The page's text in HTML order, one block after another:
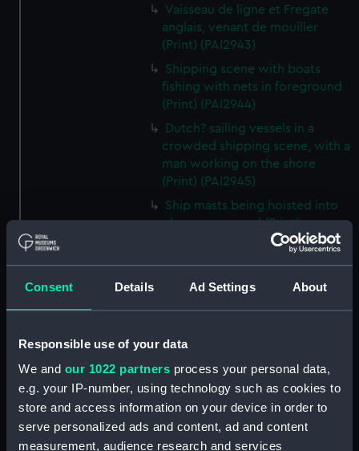
Consent Details Ad Settings About
Responsible use of your data
We and our 1022 partners process your personal data,
e.g. your IP-number, using technology such as cookies to
store and access information on your device in order to
serve personalized ads and content, ad and content
measurement, audience research and services
Vaisseau de ligne et Fregate
anglais, venant de mouiller
(Print) (PAI2943)
Shipping scene with boats
fishing with nets in foreground
(Print) (PAI2944)
Dutch? sailing vessels in a
crowded shipping scene, with a
man working on the shore
(Print) (PAI2945)
Ship masts being hoisted into
place on a vessel (Print)
Shipping. Line of Battle Ship
Sailing from Portsmouth (Print)
fishing vessel and group of
(PAI2948)
Vaisseau Sous la Machine a
Mr Henry Greathead's Life Boat